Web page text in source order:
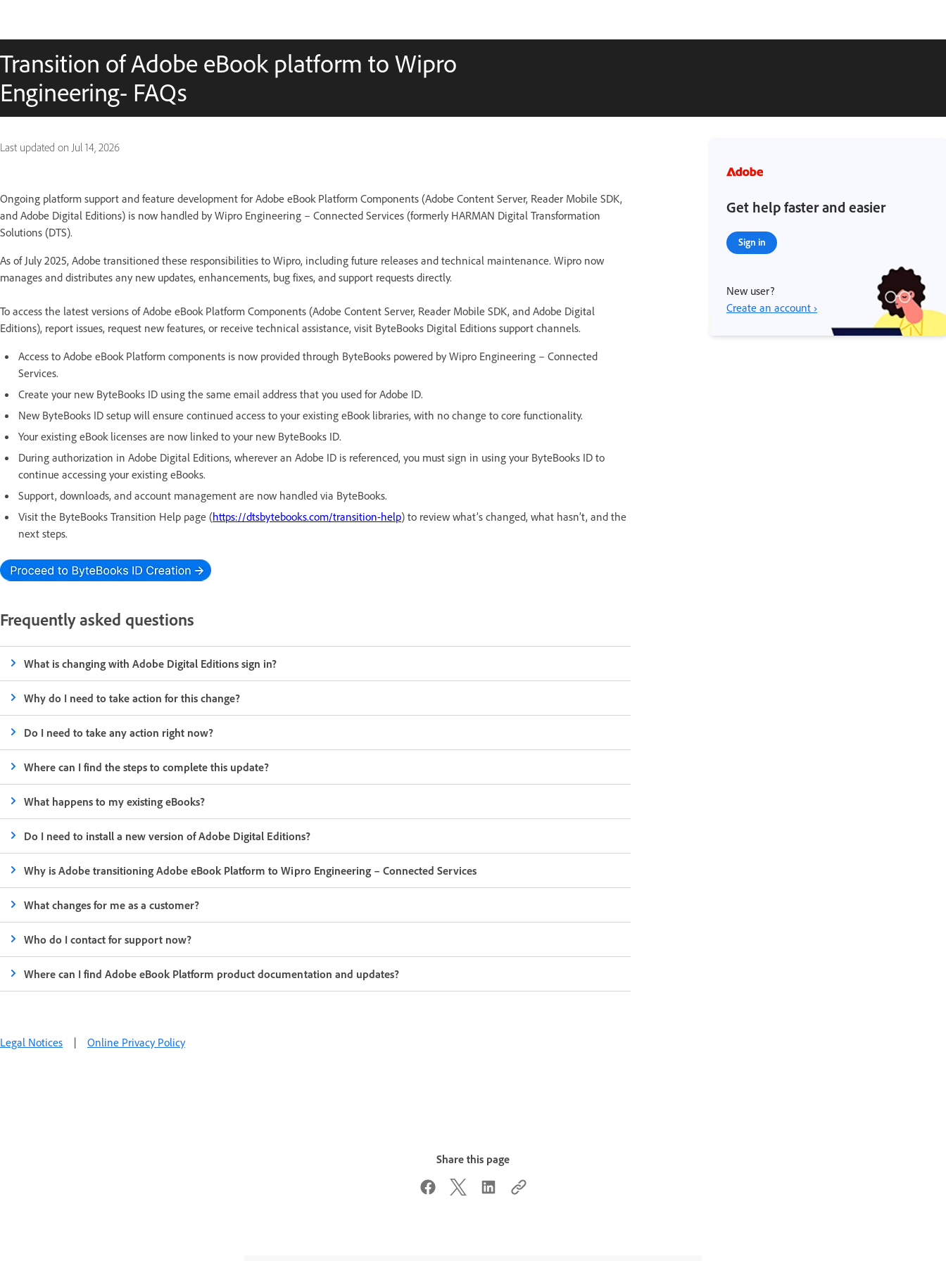
Transition of Adobe eBook platform to Wipro
Engineering- FAQs
Last updated on Jul 14, 2026
Ongoing platform support and feature development for Adobe eBook Platform Components (Adobe Content Server, Reader Mobile SDK,
and Adobe Digital Editions) is now handled by Wipro Engineering – Connected Services (formerly HARMAN Digital Transformation
Solutions (DTS).
As of July 2025, Adobe transitioned these responsibilities to Wipro, including future releases and technical maintenance. Wipro now
manages and distributes any new updates, enhancements, bug fixes, and support requests directly.
To access the latest versions of Adobe eBook Platform Components (Adobe Content Server, Reader Mobile SDK, and Adobe Digital
Editions), report issues, request new features, or receive technical assistance, visit ByteBooks Digital Editions support channels.
Access to Adobe eBook Platform components is now provided through ByteBooks powered by Wipro Engineering – Connected
Services.
Create your new ByteBooks ID using the same email address that you used for Adobe ID.
New ByteBooks ID setup will ensure continued access to your existing eBook libraries, with no change to core functionality.
Your existing eBook licenses are now linked to your new ByteBooks ID.
During authorization in Adobe Digital Editions, wherever an Adobe ID is referenced, you must sign in using your ByteBooks ID to
continue accessing your existing eBooks.
Support, downloads, and account management are now handled via ByteBooks.
Visit the ByteBooks Transition Help page (https://dtsbytebooks.com/transition-help) to review what’s changed, what hasn’t, and the
next steps.
Frequently asked questions
What is changing with Adobe Digital Editions sign in?
Why do I need to take action for this change?
Do I need to take any action right now?
Where can I find the steps to complete this update?
What happens to my existing eBooks?
Do I need to install a new version of Adobe Digital Editions?
Why is Adobe transitioning Adobe eBook Platform to Wipro Engineering – Connected Services
What changes for me as a customer?
Who do I contact for support now?
Where can I find Adobe eBook Platform product documentation and updates?
Get help faster and easier
Sign in
New user?
Create an account ›
Legal Notices | Online Privacy Policy
Share this page